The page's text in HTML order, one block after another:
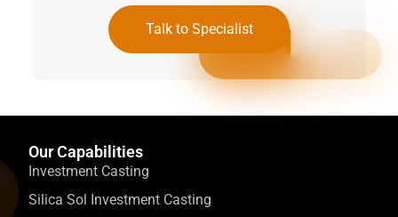
Talk to Specialist
Our Capabilities
Investment Casting
Silica Sol Investment Casting